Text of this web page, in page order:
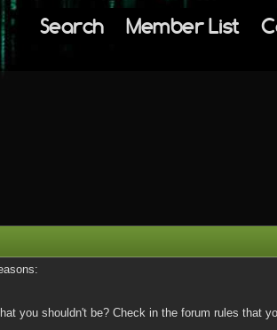
Search Member List
you shouldn't be? Check in the forum rules that